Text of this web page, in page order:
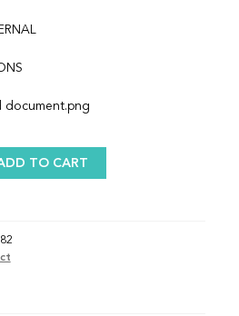
document.png
TO CART